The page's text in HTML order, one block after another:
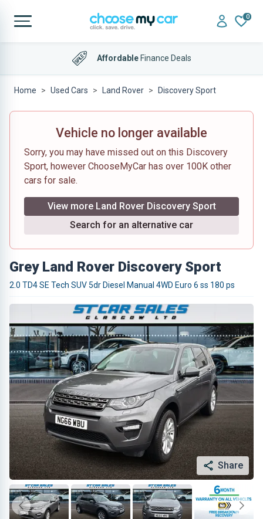
0
AffordableFinance Deals
Home Used Cars Land Rover Discovery Sport
Vehicle no longer available
Sorry, you may have missed out on this Discovery
Sport, however ChooseMyCar has over 100K other
cars for sale.
View more Land Rover Discovery Sport
Search for an alternative car
Grey Land Rover Discovery Sport
2.0 TD4 SE Tech SUV 5dr Diesel Manual 4WD Euro 6 ss 180 ps
Share